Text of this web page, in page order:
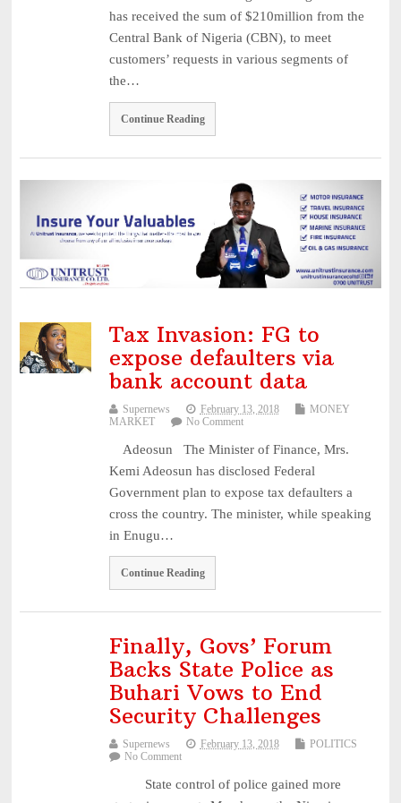
has received the sum of $210million from the
Central Bank of Nigeria (CBN), to meet
customers’ requests in various segments of
the…
Continue Reading
Tax Invasion: FG to
expose defaulters via
bank account data
Supernews February 13, 2018
MONEY
MARKET
No Comment
Adeosun The Minister of Finance, Mrs.
Kemi Adeosun has disclosed Federal
Government plan to expose tax defaulters a
cross the country. The minister, while speaking
in Enugu…
Continue Reading
Finally, Govs’ Forum
Backs State Police as
Buhari Vows to End
Security Challenges
Supernews February 13, 2018
POLITICS
No Comment
State control of police gained more